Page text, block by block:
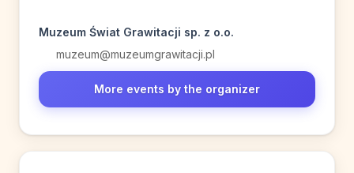
Muzeum Świat Grawitacji sp. z o.o.
muzeum@muzeumgrawitacji.pl
More events by the organizer